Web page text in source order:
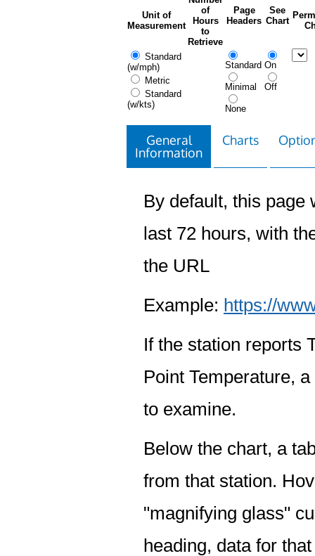
Unit of
Measurement
of
Hours
to
Retrieve
Page
Headers
See
Chart
Standard
(w/mph)
Metric
Standard
(w/kts)
Standard
Minimal
None
On
Off
General
Information
Charts
By default, this page
last 72 hours, with
the URL
Example: https://
If the station reports
Point Temperature,
to examine.
Below the chart, a
from that station.
"magnifying glass"
heading, data for